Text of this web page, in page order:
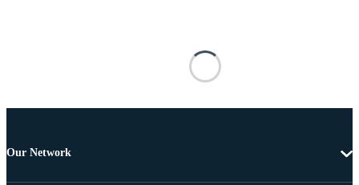
Our Network